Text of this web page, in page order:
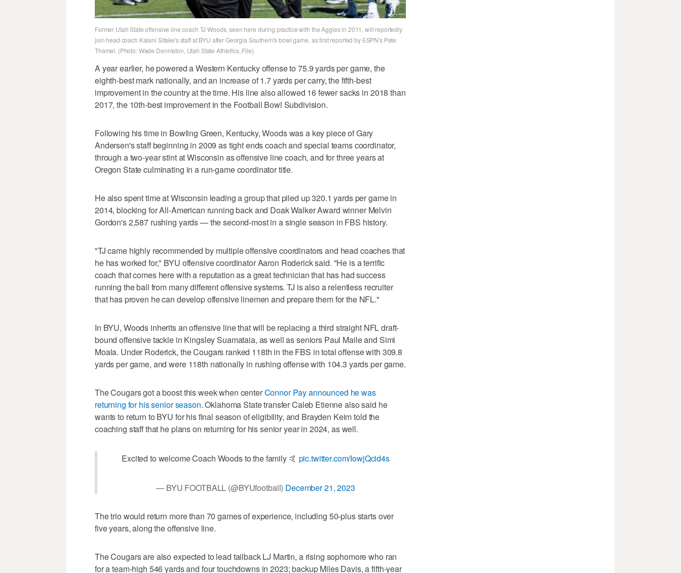
Former Utah State offensive line coach TJ Woods, seen here during practice with the Aggies in 2011, will reportedly
join head coach Kalani Sitake's staff at BYU after Georgia Southern's bowl game, as first reported by ESPN's Pete
Thamel. (Photo: Wade Denniston, Utah State Athletics, File)
A year earlier, he powered a Western Kentucky offense to 75.9 yards per game, the
eighth-best mark nationally, and an increase of 1.7 yards per carry, the fifth-best
improvement in the country at the time. His line also allowed 16 fewer sacks in 2018 than
2017, the 10th-best improvement in the Football Bowl Subdivision.
Following his time in Bowling Green, Kentucky, Woods was a key piece of Gary
Andersen's staff beginning in 2009 as tight ends coach and special teams coordinator,
through a two-year stint at Wisconsin as offensive line coach, and for three years at
Oregon State culminating in a run-game coordinator title.
He also spent time at Wisconsin leading a group that piled up 320.1 yards per game in
2014, blocking for All-American running back and Doak Walker Award winner Melvin
Gordon's 2,587 rushing yards — the second-most in a single season in FBS history.
"TJ came highly recommended by multiple offensive coordinators and head coaches that
he has worked for," BYU offensive coordinator Aaron Roderick said. "He is a terrific
coach that comes here with a reputation as a great technician that has had success
running the ball from many different offensive systems. TJ is also a relentless recruiter
that has proven he can develop offensive linemen and prepare them for the NFL."
In BYU, Woods inherits an offensive line that will be replacing a third straight NFL draft-
bound offensive tackle in Kingsley Suamataia, as well as seniors Paul Maile and Simi
Moala. Under Roderick, the Cougars ranked 118th in the FBS in total offense with 309.8
yards per game, and were 118th nationally in rushing offense with 104.3 yards per game.
The Cougars got a boost this week when centerConnor Pay announced he was
returning for his senior season. Oklahoma State transfer Caleb Etienne also said he
wants to return to BYU for his final season of eligibility, and Brayden Keim told the
coaching staff that he plans on returning for his senior year in 2024, as well.
Excited to welcome Coach Woods to the family 🤙 pic.twitter.com/IowjQcid4s
— BYU FOOTBALL (@BYUfootball) December 21, 2023
The trio would return more than 70 games of experience, including 50-plus starts over
five years, along the offensive line.
The Cougars are also expected to lead tailback LJ Martin, a rising sophomore who ran
for a team-high 546 yards and four touchdowns in 2023; backup Miles Davis, a fifth-year